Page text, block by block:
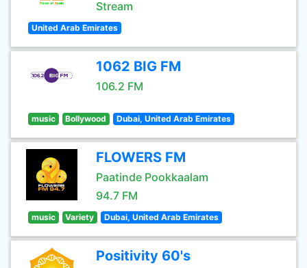
Stream
United Arab Emirates
1062 BIG FM
106.2 FM
music Bollywood Dubai, United Arab Emirates
FLOWERS FM
Paatinde Pookkaalam
94.7 FM
music Variety Dubai, United Arab Emirates
Positivity 60's